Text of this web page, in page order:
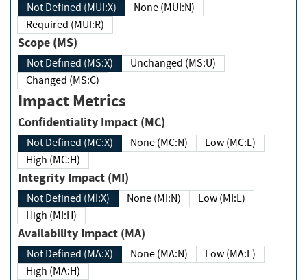
Not Defined (MUI:X)
None (MUI:N)
Required (MUI:R)
Scope (MS)
Not Defined (MS:X)
Unchanged (MS:U)
Changed (MS:C)
Impact Metrics
Confidentiality Impact (MC)
Not Defined (MC:X) None (MC:N)
Low (MC:L)
High (MC:H)
Integrity Impact (MI)
Not Defined (MI:X) None (MI:N)
Low (MI:L)
High (MI:H)
Availability Impact (MA)
Not Defined (MA:X) None (MA:N)
Low (MA:L)
High (MA:H)